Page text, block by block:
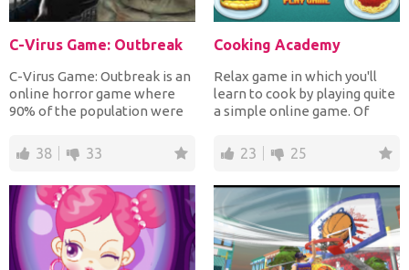
C-Virus Game: Outbreak
C-Virus Game: Outbreak is an
online horror game where
90% of the population were
38 33
Cooking Academy
Relax game in which you'll
learn to cook by playing quite
a simple online game. Of
23 25